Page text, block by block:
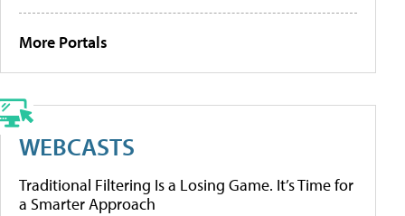
More Portals
WEBCASTS
Traditional Filtering Is a Losing Game. It’s Time for
a Smarter Approach